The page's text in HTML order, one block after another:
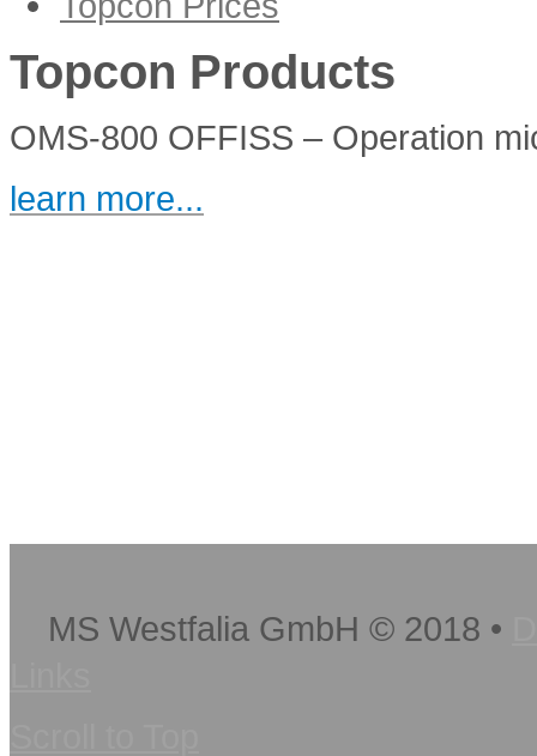
IS-600III
Topcon Products
OMS-800 OFFISS – Operation
learn more...
MS Westfalia GmbH © 2018 •